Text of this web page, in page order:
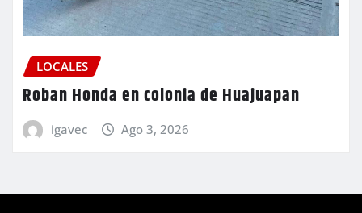
LOCALES
Roban Honda en colonia de Huajuapan
igavec Ago 3, 2026